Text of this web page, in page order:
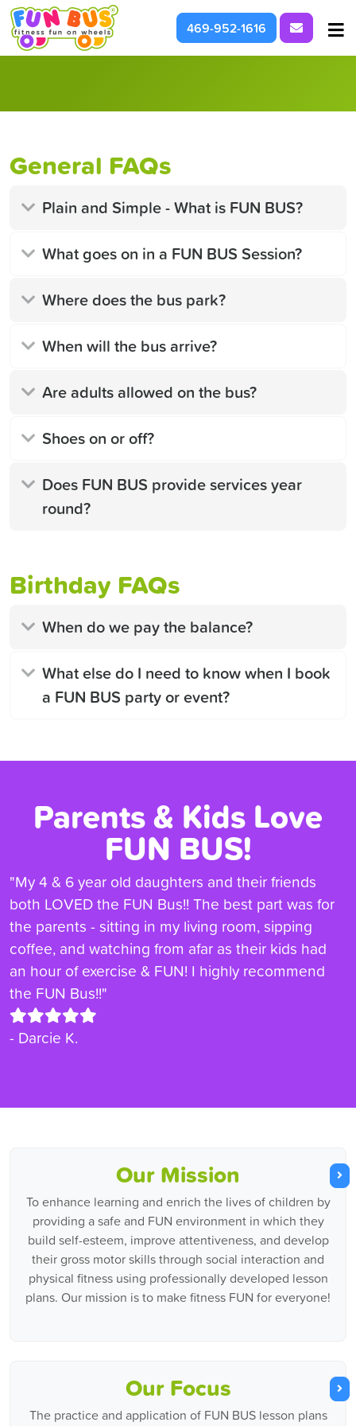
For Parties & Events
What We're About
469-952-1616 Request
General FAQs
Plain and Simple - What is FUN BUS?
What goes on in a FUN BUS Session?
Where does the bus park?
When will the bus arrive?
Are adults allowed on the bus?
Shoes on or off?
Does FUN BUS provide services year
round?
Birthday FAQs
When do we pay the balance?
What else do I need to know when I book
a FUN BUS party or event?
Parents & Kids Love
FUN BUS!
"My 4 & 6 year old daughters and their friends
both LOVED the FUN Bus!! The best part was for
the parents - sitting in my living room, sipping
coffee, and watching from afar as their kids had
an hour of exercise & FUN! I highly recommend
the FUN Bus!!"
- Darcie K.
Our Mission
To enhance learning and enrich the lives of children by
providing a safe and FUN environment in which they
build self-esteem, improve attentiveness, and develop
their gross motor skills through social interaction and
physical fitness using professionally developed lesson
plans. Our mission is to make fitness FUN for everyone!
Our Focus
The practice and application of FUN BUS lesson plans